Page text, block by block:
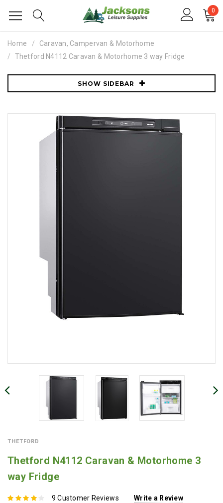
0
Home
Caravan, Campervan & Motorhome
Thetford N4112 Caravan & Motorhome 3 way Fridge
SHOW SIDEBAR
THETFORD
Thetford N4112 Caravan & Motorhome 3
way Fridge
9 Customer Reviews Write a Review